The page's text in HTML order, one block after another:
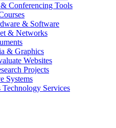
Conferencing Tools
& Software
& Networks
& Graphics
Websites
Projects
Systems
Services